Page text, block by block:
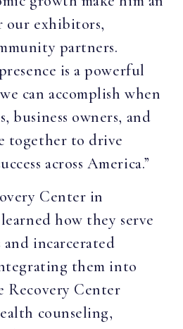
our exhibitors,
partners.
is a powerful
can accomplish when
business owners, and
together to drive
across America.”
Center in
how they serve
incarcerated
them into
Recovery Center
counseling,